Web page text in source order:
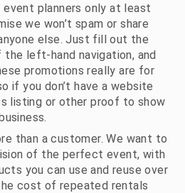
planners only at least
we won’t spam or share
else. Just fill out the
left-hand navigation, and
promotions really are for
if you don’t have a website
listing or other proof to show
than a customer. We want to
of the perfect event, with
you can use and reuse over
cost of repeated rentals